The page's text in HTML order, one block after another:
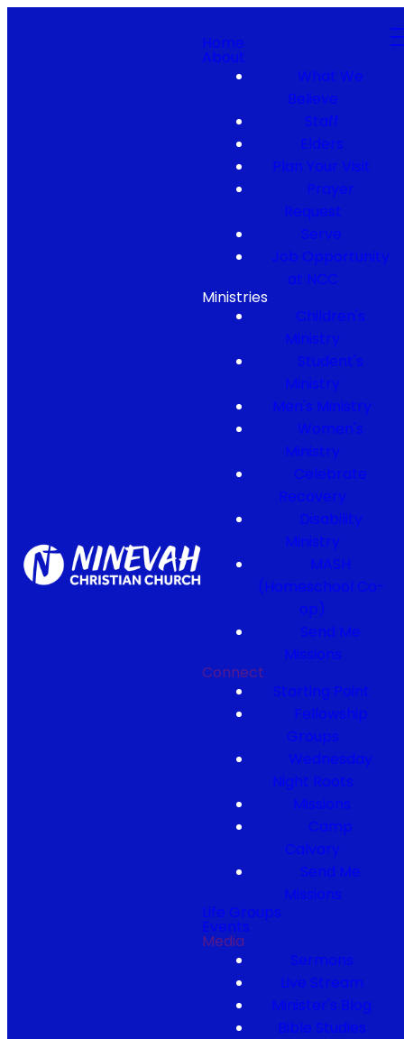
Home
About
What We
Believe
Staff
Elders
Plan Your Visit
Prayer
Request
Serve
Job Opportunity
at NCC
Ministries
Children's
Ministry
Student's
Ministry
Men's Ministry
Women's
Ministry
Celebrate
Recovery
Disability
Ministry
MASH
(Homeschool Co-
op)
Send Me
Missions
Connect
Starting Point
Fellowship
Groups
Wednesday
Night Roots
Missions
Camp
Calvary
Send Me
Missions
Life Groups
Events
Media
Sermons
Live Stream
Minister's Blog
Bible Studies